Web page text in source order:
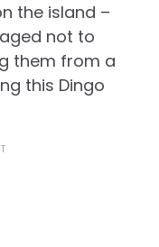
the island –
not to
them from a
this Dingo